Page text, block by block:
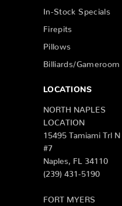
In-Stock Specials
Firepits
Pillows
Billiards/Gameroom
LOCATIONS
NORTH NAPLES
LOCATION
15495 Tamiami Trl N
#7
Naples, FL 34110
(239) 431-5190
FORT MYERS